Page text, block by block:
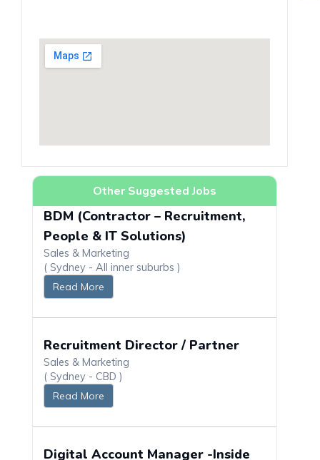
Other Suggested Jobs
BDM (Contractor – Recruitment,
People & IT Solutions)
Sales & Marketing
( Sydney - All inner suburbs )
Read More
Recruitment Director / Partner
Sales & Marketing
( Sydney - CBD )
Read More
Digital Account Manager -Inside